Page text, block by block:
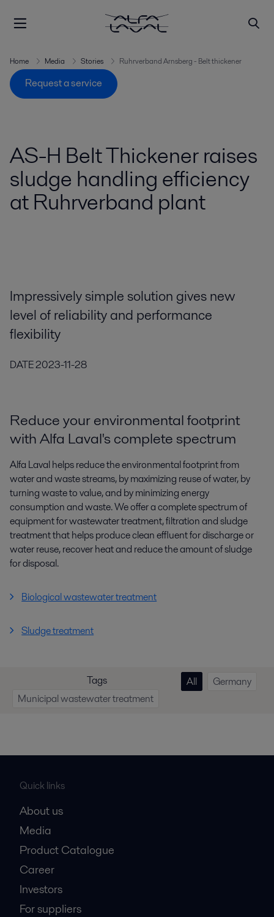
Home Media Stories Ruhrverband Arnsberg - Belt thickener
Request a service
AS-H Belt Thickener raises
sludge handling efficiency
at Ruhrverband plant
Impressively simple solution gives new
level of reliability and performance
flexibility
DATE2023-11-28
Reduce your environmental footprint
with Alfa Laval's complete spectrum
Alfa Laval helps reduce the environmental footprint from
water and waste streams, by maximizing reuse of water, by
turning waste to value, and by minimizing energy
consumption and waste. We offer a complete spectrum of
equipment for wastewater treatment, filtration and sludge
treatment that helps produce clean effluent for discharge or
water reuse, recover heat and reduce the amount of sludge
for disposal.
Biological wastewater treatment
Sludge treatment
Tags All
Germany
Municipal wastewater treatment
Quick links
About us
Media
Product Catalogue
Career
Investors
For suppliers